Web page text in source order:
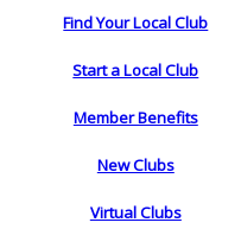
Find Your Local Club
Start a Local Club
Member Benefits
New Clubs
Virtual Clubs